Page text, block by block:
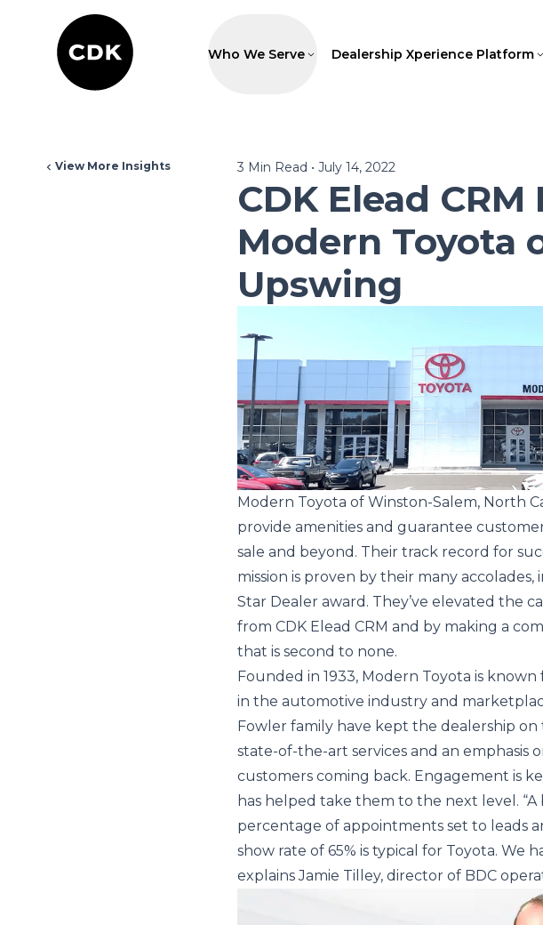
Who We Serve Dealership Xperience Platform
View More Insights 3 Min Read • July 14, 2022
CDK Elead
Modern Toyota
Upswing
Modern Toyota of Winston-Salem, North
provide amenities and guarantee
sale and beyond. Their track record for
mission is proven by their many
Star Dealer award. They’ve elevated the
from CDK Elead CRM and by making a
that is second to none.
Founded in 1933, Modern Toyota is
in the automotive industry and
Fowler family have kept the dealership
state-of-the-art services and an emphasis
customers coming back. Engagement is
has helped take them to the next level.
percentage of appointments set to leads
show rate of 65% is typical for Toyota. We
explains Jamie Tilley, director of BDC